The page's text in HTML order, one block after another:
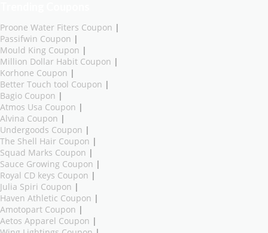
Proone Water Fiters Coupon |
Passifwin Coupon |
Mould King Coupon |
Million Dollar Habit Coupon |
Korhone Coupon |
Better Touch tool Coupon |
Bagio Coupon |
Atmos Usa Coupon |
Alvina Coupon |
Undergoods Coupon |
The Shell Hair Coupon |
Squad Marks Coupon |
Sauce Growing Coupon |
Royal CD keys Coupon |
Julia Spiri Coupon |
Haven Athletic Coupon |
Amotopart Coupon |
Aetos Apparel Coupon |